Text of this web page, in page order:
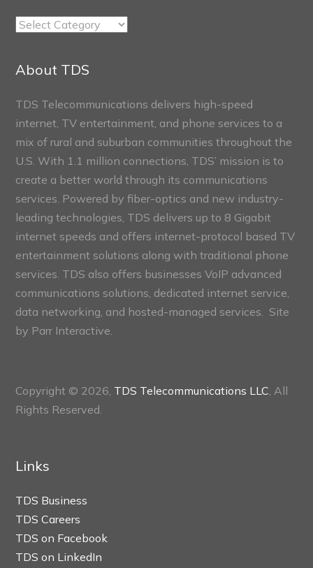
TDS
Sections
About TDS
TDS Telecommunications delivers high-speed
internet, TV entertainment, and phone services to a
mix of rural and suburban communities throughout the
U.S. With 1.1 million connections, TDS’ mission is to
create a better world through its communications
services. Powered by fiber-optics and new industry-
leading technologies, TDS delivers up to 8 Gigabit
internet speeds and offers internet-protocol based TV
entertainment solutions along with traditional phone
services. TDS also offers businesses VoIP advanced
communications solutions, dedicated internet service,
data networking, and hosted-managed services. Site
by Parr Interactive.
Copyright © 2026, TDS Telecommunications LLC, All
Rights Reserved.
Links
TDS Business
TDS Careers
TDS on Facebook
TDS on LinkedIn